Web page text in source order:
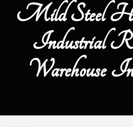
Mild Steel
Industrial
Warehouse